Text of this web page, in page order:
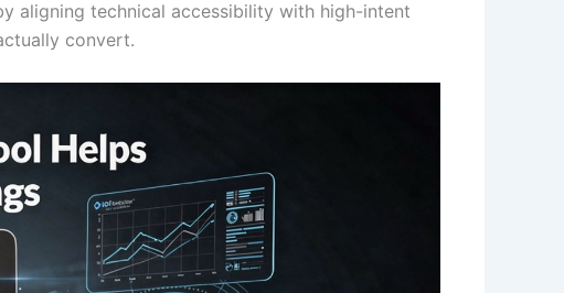
aligning technical accessibility with high-intent
convert.